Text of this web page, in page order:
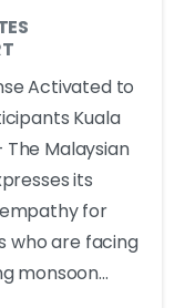
Activated to
Kuala
The Malaysian
its
for
who are facing
monsoon...